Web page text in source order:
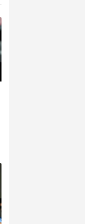
$
$
$
$